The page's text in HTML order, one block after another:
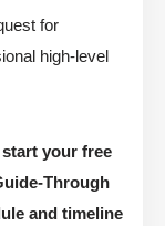
for
high-level
your free
Through
and timeline